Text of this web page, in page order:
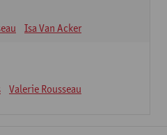
Isa Van Acker
Valerie Rousseau